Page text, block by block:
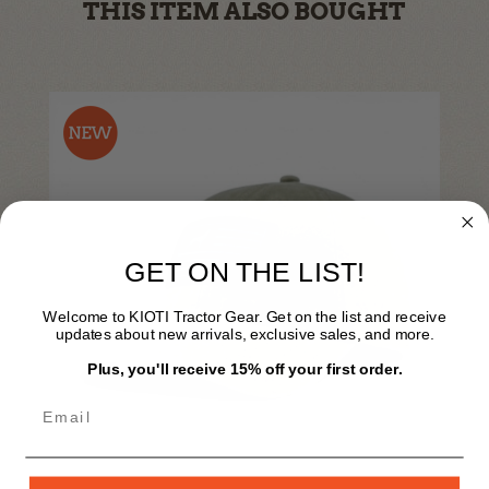
THIS ITEM ALSO BOUGHT
GET ON THE LIST!
Welcome to KIOTI Tractor Gear. Get on the list and receive
updates about new arrivals, exclusive sales, and more.
Plus, you'll receive 15% off your first order.